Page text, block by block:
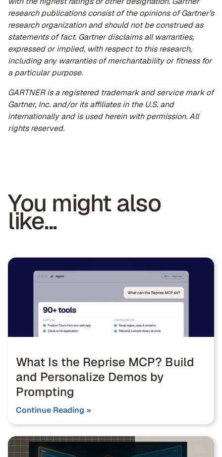
research publications consist of the opinions of Gartner’s
research organization and should not be construed as
statements of fact. Gartner disclaims all warranties,
expressed or implied, with respect to this research,
including any warranties of merchantability or fitness for
a particular purpose.
GARTNER is a registered trademark and service mark of
Gartner, Inc. and/or its affiliates in the U.S. and
internationally and is used herein with permission. All
rights reserved.
You might also
like...
What Is the Reprise MCP? Build
and Personalize Demos by
Prompting
Continue Reading »